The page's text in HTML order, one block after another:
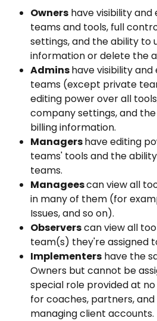
Owners have visibility
teams and tools, full
settings, and the ability to
information or delete the
Admins have visibility
teams (except private
editing power over all
company settings, and
billing information.
Managers have editing
teams' tools and the
teams.
Managees can view all
in many of them (for
Issues, and so on).
Observers can view all
team(s) they're assigned
Implementers have the
Owners but cannot be
special role provided at
for coaches, partners,
managing client accounts.